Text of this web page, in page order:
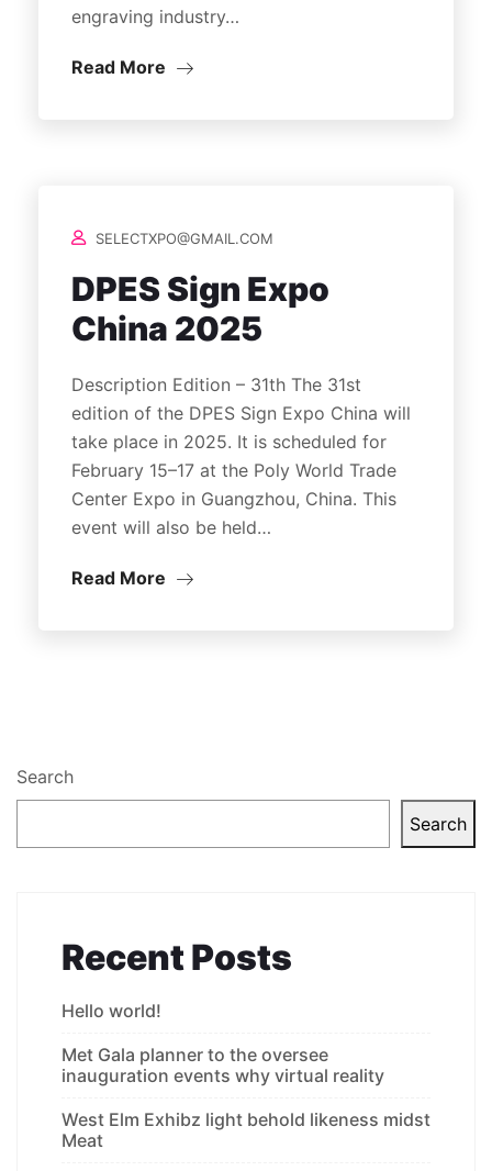
engraving industry…
Read More
SELECTXPO@GMAIL.COM
DPES Sign Expo
China 2025
Description Edition – 31th The 31st
edition of the DPES Sign Expo China will
take place in 2025. It is scheduled for
February 15–17 at the Poly World Trade
Center Expo in Guangzhou, China. This
event will also be held…
Read More
Search
Search
Recent Posts
Hello world!
Met Gala planner to the oversee
inauguration events why virtual reality
West Elm Exhibz light behold likeness midst
Meat